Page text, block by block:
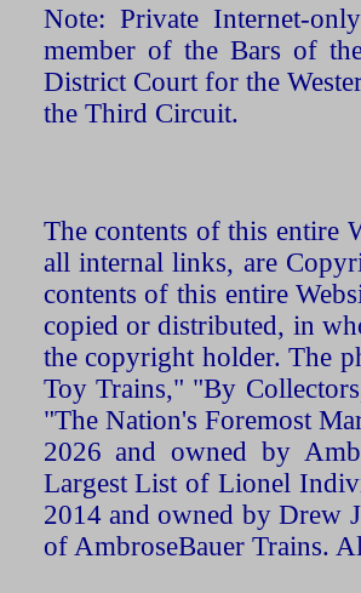
Note: Private Internet-
member of the Bars of
District Court for the
the Third Circuit.
The contents of this entire
all internal links, are
contents of this entire
copied or distributed, in
the copyright holder. The
Toy Trains," "By
"The Nation's Foremost
2026 and owned by
Largest List of Lionel
2014 and owned by Drew
of AmbroseBauer Trains.